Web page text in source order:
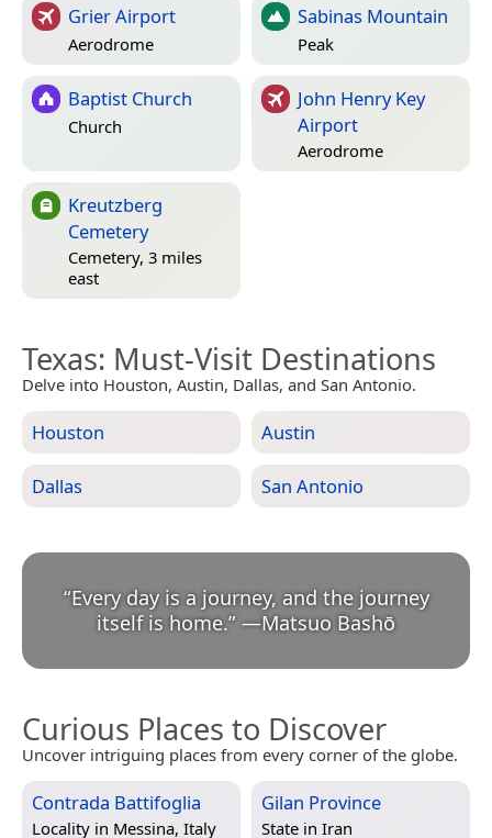
Grier Airport
Aerodrome
Sabinas Mountain
Peak
Baptist Church
Church
John Henry Key
Airport
Aerodrome
Kreutzberg
Cemetery
Cemetery, 3 miles
east
Texas: Must-Visit Destinations
Delve into Houston, Austin, Dallas, and San Antonio.
Houston Austin
Dallas San Antonio
“Every day is a journey, and the journey
itself is home.” —Matsuo Bashō
Curious Places to Discover
Uncover intriguing places from every corner of the globe.
Contrada Battifoglia
Locality in Messina, Italy
Gilan Province
State in Iran